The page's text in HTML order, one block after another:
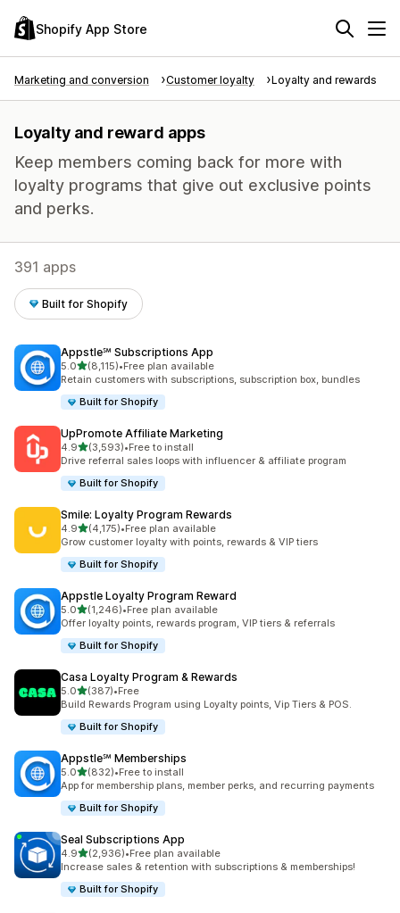
Shopify App Store
Marketing and conversion Customer loyalty Loyalty and rewards
Loyalty and reward apps
Keep members coming back for more with
loyalty programs that give out exclusive points
and perks.
391 apps
Built for Shopify
Appstle℠ Subscriptions App
5.0out of 5 stars
(8,115)
8115 total reviews
•Free plan available
Retain customers with subscriptions, subscription box, bundles
Built for Shopify
UpPromote Affiliate Marketing
4.9out of 5 stars
(3,593)
3593 total reviews
•Free to install
Drive referral sales loops with influencer & affiliate program
Built for Shopify
Smile: Loyalty Program Rewards
4.9out of 5 stars
(4,175)
4175 total reviews
•Free plan available
Grow customer loyalty with points, rewards & VIP tiers
Built for Shopify
Appstle Loyalty Program Reward
5.0out of 5 stars
(1,246)
1246 total reviews
•Free plan available
Offer loyalty points, rewards program, VIP tiers & referrals
Built for Shopify
Casa Loyalty Program & Rewards
5.0out of 5 stars
(387)
387 total reviews
•Free
Build Rewards Program using Loyalty points, Vip Tiers & POS.
Built for Shopify
Appstle℠ Memberships
5.0out of 5 stars
(832)
832 total reviews
•Free to install
App for membership plans, member perks, and recurring payments
Built for Shopify
Seal Subscriptions App
4.9out of 5 stars
(2,936)
2936 total reviews
•Free plan available
Increase sales & retention with subscriptions & memberships!
Built for Shopify